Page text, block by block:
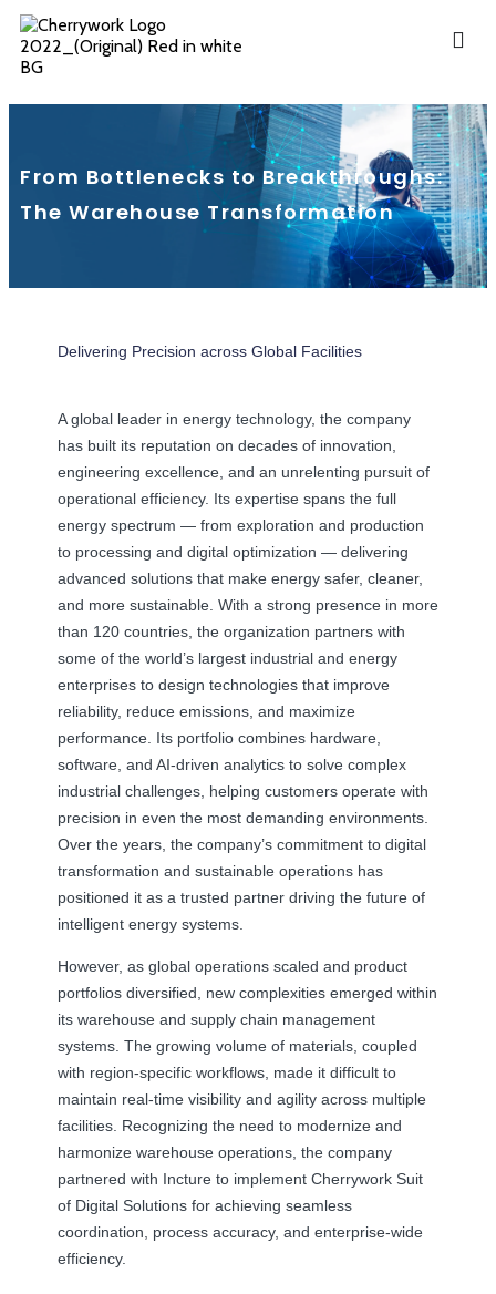
From Bottlenecks to Breakthroughs:
The Warehouse Transformation
Delivering Precision across Global Facilities
A global leader in energy technology, the company
has built its reputation on decades of innovation,
engineering excellence, and an unrelenting pursuit of
operational efficiency. Its expertise spans the full
energy spectrum — from exploration and production
to processing and digital optimization — delivering
advanced solutions that make energy safer, cleaner,
and more sustainable. With a strong presence in more
than 120 countries, the organization partners with
some of the world’s largest industrial and energy
enterprises to design technologies that improve
reliability, reduce emissions, and maximize
performance. Its portfolio combines hardware,
software, and AI-driven analytics to solve complex
industrial challenges, helping customers operate with
precision in even the most demanding environments.
Over the years, the company’s commitment to digital
transformation and sustainable operations has
positioned it as a trusted partner driving the future of
intelligent energy systems.
However, as global operations scaled and product
portfolios diversified, new complexities emerged within
its warehouse and supply chain management
systems. The growing volume of materials, coupled
with region-specific workflows, made it difficult to
maintain real-time visibility and agility across multiple
facilities. Recognizing the need to modernize and
harmonize warehouse operations, the company
partnered with Incture to implement Cherrywork Suit
of Digital Solutions for achieving seamless
coordination, process accuracy, and enterprise-wide
efficiency.